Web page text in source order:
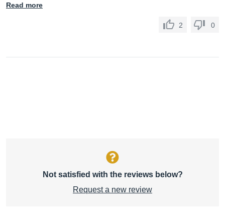
Read more
2 0
Not satisfied with the reviews below?
Request a new review